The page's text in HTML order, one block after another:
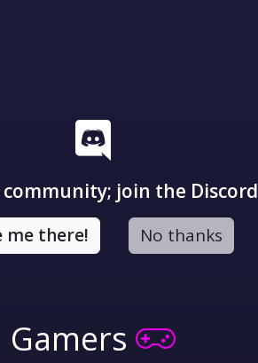
community; join the Discord
me there! No thanks
Gamers